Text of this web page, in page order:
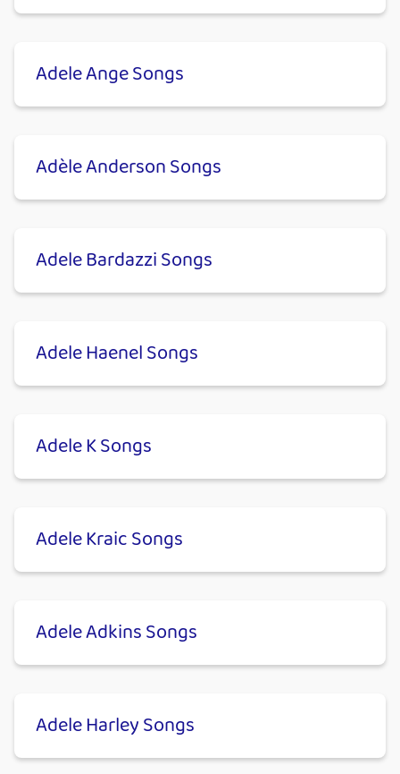
Adele Ange Songs
Adèle Anderson Songs
Adele Bardazzi Songs
Adele Haenel Songs
Adele K Songs
Adele Kraic Songs
Adele Adkins Songs
Adele Harley Songs